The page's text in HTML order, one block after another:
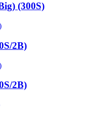
(300S)
2B)
2B)